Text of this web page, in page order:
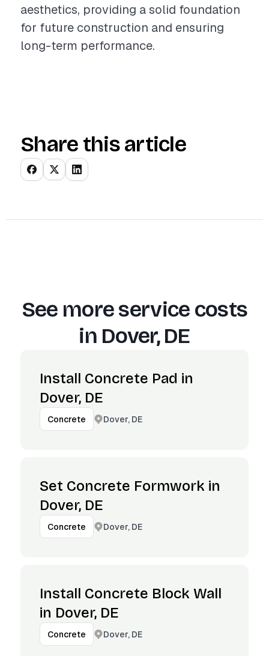
aesthetics, providing a solid foundation
for future construction and ensuring
long-term performance.
Share this article
See more service costs
in Dover, DE
Install Concrete Pad in
Dover, DE
Concrete Dover, DE
Set Concrete Formwork in
Dover, DE
Concrete Dover, DE
Install Concrete Block Wall
in Dover, DE
Concrete Dover, DE